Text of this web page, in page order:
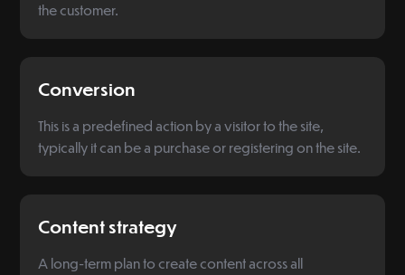
the customer.
Conversion
This is a predefined action by a visitor to the site,
typically it can be a purchase or registering on the site.
Content strategy
A long-term plan to create content across all